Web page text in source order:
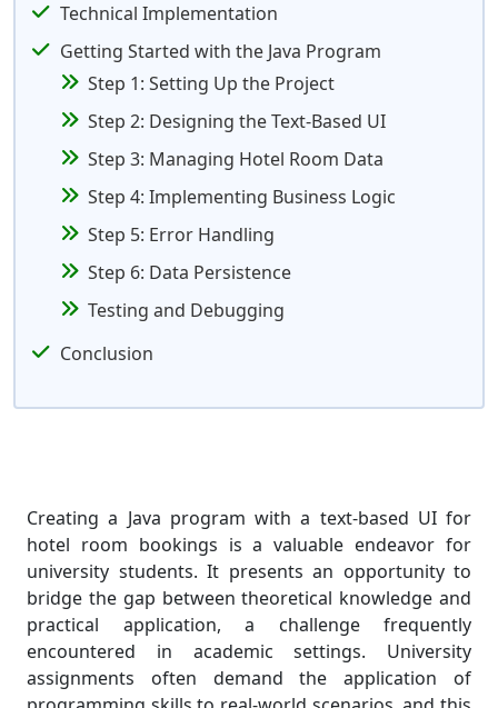
Technical Implementation
Getting Started with the Java Program
Step 1: Setting Up the Project
Step 2: Designing the Text-Based UI
Step 3: Managing Hotel Room Data
Step 4: Implementing Business Logic
Step 5: Error Handling
Step 6: Data Persistence
Testing and Debugging
Conclusion
Creating a Java program with a text-based UI for
hotel room bookings is a valuable endeavor for
university students. It presents an opportunity to
bridge the gap between theoretical knowledge and
practical application, a challenge frequently
encountered in academic settings. University
assignments often demand the application of